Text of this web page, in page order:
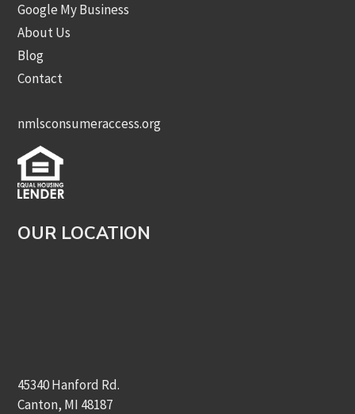
Google My Business
About Us
Blog
Contact
nmlsconsumeraccess.org
OUR LOCATION
45340 Hanford Rd.
Canton, MI 48187